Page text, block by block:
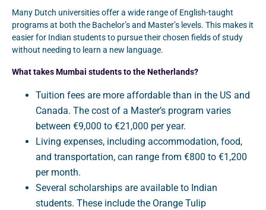
Many Dutch universities offer a wide range of English-taught
programs at both the Bachelor’s and Master’s levels. This makes it
easier for Indian students to pursue their chosen fields of study
without needing to learn a new language.
What takes Mumbai students to the Netherlands?
Tuition fees are more affordable than in the US and
Canada. The cost of a Master’s program varies
between €9,000 to €21,000 per year.
Living expenses, including accommodation, food,
and transportation, can range from €800 to €1,200
per month.
Several scholarships are available to Indian
students. These include the Orange Tulip